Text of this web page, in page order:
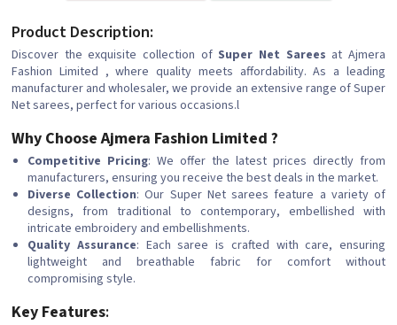
Product Description:
Discover the exquisite collection of Super Net Sarees at Ajmera
Fashion Limited , where quality meets affordability. As a leading
manufacturer and wholesaler, we provide an extensive range of Super
Net sarees, perfect for various occasions.l
Why Choose Ajmera Fashion Limited ?
Competitive Pricing: We offer the latest prices directly from
manufacturers, ensuring you receive the best deals in the market.
Diverse Collection: Our Super Net sarees feature a variety of
designs, from traditional to contemporary, embellished with
intricate embroidery and embellishments.
Quality Assurance: Each saree is crafted with care, ensuring
lightweight and breathable fabric for comfort without
compromising style.
Key Features: